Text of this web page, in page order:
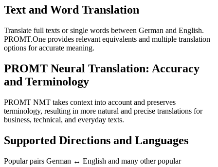
Text and Word Translation
Translate full texts or single words between German and English.
PROMT.One provides relevant equivalents and multiple translation
options for accurate meaning.
PROMT Neural Translation: Accuracy
and Terminology
PROMT NMT takes context into account and preserves
terminology, resulting in more natural and precise translations for
business, technical, and everyday texts.
Supported Directions and Languages
Popular pairs German ↔ English and many other popular